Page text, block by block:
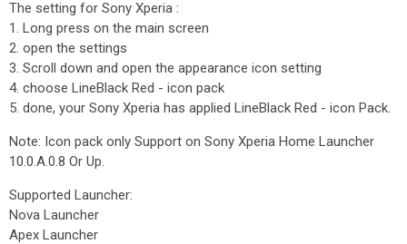
The setting for Sony Xperia :
1. Long press on the main screen
2. open the settings
3. Scroll down and open the appearance icon setting
4. choose LineBlack Red - icon pack
5. done, your Sony Xperia has applied LineBlack Red - icon Pack.
Note: Icon pack only Support on Sony Xperia Home Launcher
10.0.A.0.8 Or Up.
Supported Launcher:
Nova Launcher
Apex Launcher